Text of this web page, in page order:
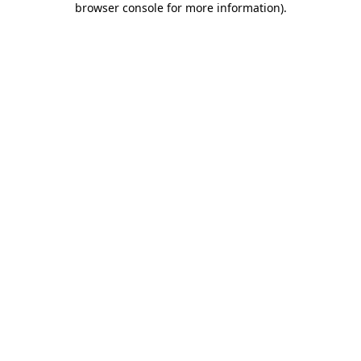
browser console for more information).